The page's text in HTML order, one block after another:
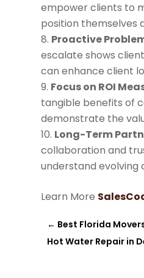
empower clients to
position themselves
Proactive
escalate shows
can enhance client
Focus on ROI
tangible benefits of
demonstrate the
Long-Term
collaboration and
understand evolving
Learn More
← Best Florida
Hot Water Repair in